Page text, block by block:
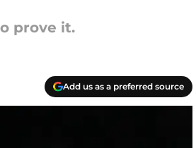
prove it.
Add us as a preferred source